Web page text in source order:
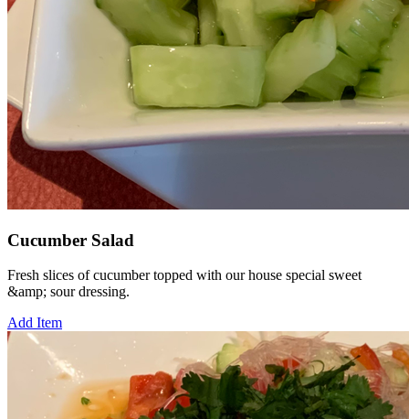
Cucumber Salad
Fresh slices of cucumber topped with our house special sweet
&amp; sour dressing.
Add Item